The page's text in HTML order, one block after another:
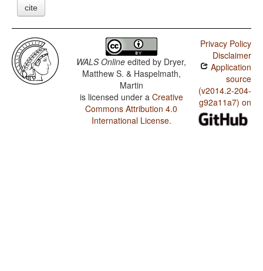
cite
WALS Online edited by Dryer,
Matthew S. & Haspelmath,
Martin
is licensed under a Creative
Commons Attribution 4.0
International License.
Privacy Policy
Disclaimer
Application
source
(v2014.2-204-
g92a11a7) on